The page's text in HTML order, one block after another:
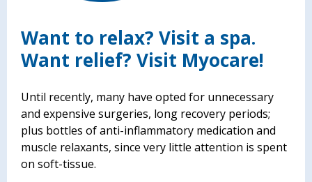
Want to relax? Visit a spa.
Want relief? Visit Myocare!
Until recently, many have opted for unnecessary
and expensive surgeries, long recovery periods;
plus bottles of anti-inflammatory medication and
muscle relaxants, since very little attention is spent
on soft-tissue.